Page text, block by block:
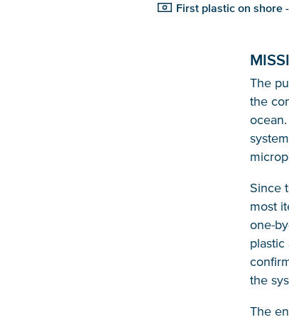
First plastic on shore
The
the
Since
most
one-
plastic
the
The